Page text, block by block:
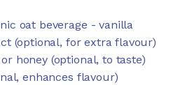
oat beverage - vanilla
(optional, for extra flavour)
honey (optional, to taste)
enhances flavour)